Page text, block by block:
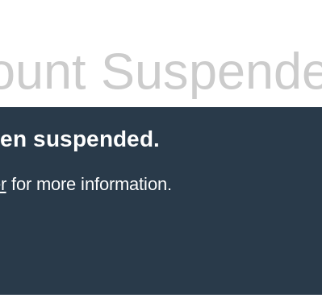
suspended.
for more information.